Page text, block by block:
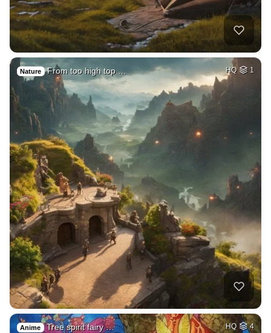
Nature From too high top … HQ 1
Anime Tree spirit fairy … HQ 4